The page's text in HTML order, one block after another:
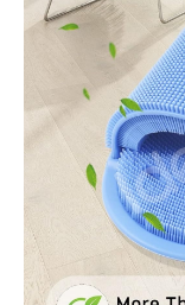
Slipper
with
for
Shower
Deep
Cleaning,
Exfoliation,
Foot
Massage
quantity